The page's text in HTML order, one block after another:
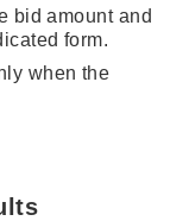
bid amount and
form.
when the